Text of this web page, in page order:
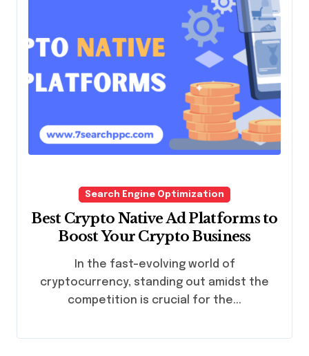
Search Engine Optimization
Best Crypto Native Ad Platforms to
Boost Your Crypto Business
cryptocurrency, standing out amidst the
competition is crucial for the...